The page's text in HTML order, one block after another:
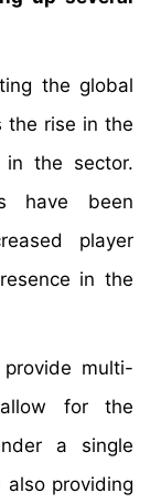
the global
the rise in the
in the sector.
have been
player
in the
provide multi-
for the
a single
also providing